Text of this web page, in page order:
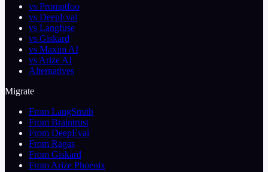
vs Promptfoo
vs DeepEval
vs Langfuse
vs Giskard
vs Maxim AI
vs Arize AI
Alternatives
Migrate
From LangSmith
From Braintrust
From DeepEval
From Ragas
From Giskard
From Arize Phoenix